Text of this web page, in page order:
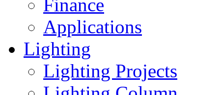
Finance
Applications
Lighting
Lighting Projects